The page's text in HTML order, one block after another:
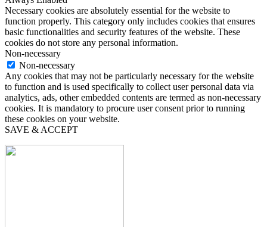
Necessary cookies are absolutely essential for the website to
function properly. This category only includes cookies that ensures
basic functionalities and security features of the website. These
cookies do not store any personal information.
Non-necessary
Non-necessary
Any cookies that may not be particularly necessary for the website
to function and is used specifically to collect user personal data via
analytics, ads, other embedded contents are termed as non-necessary
cookies. It is mandatory to procure user consent prior to running
these cookies on your website.
SAVE & ACCEPT